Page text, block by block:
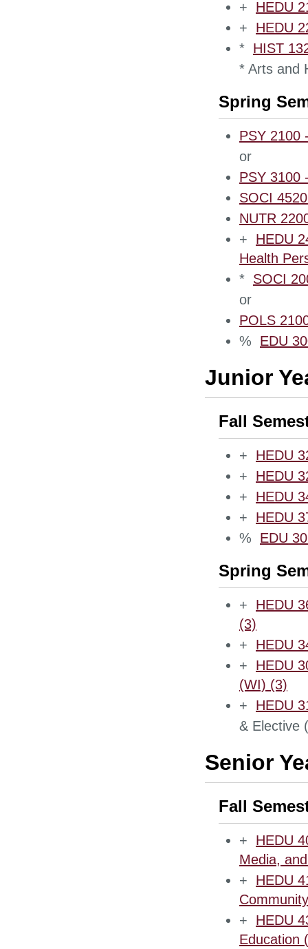
+
HEDU
+
HEDU
* HIST
* Arts and
Spring
PSY 2100
or
PSY 3100
SOCI
NUTR
+
HEDU
Health
* SOCI
or
POLS
%
EDU
Junior
Fall
+
HEDU
+
HEDU
+
HEDU
+
HEDU
%
EDU
Spring
+
HEDU
(3)
+
HEDU
+
HEDU
(WI) (3)
+
HEDU
& Elective
Senior
Fall
+
HEDU
Media,
+
HEDU
+
HEDU
Education